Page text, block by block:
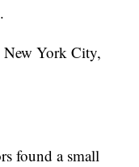
New York City,
found a small